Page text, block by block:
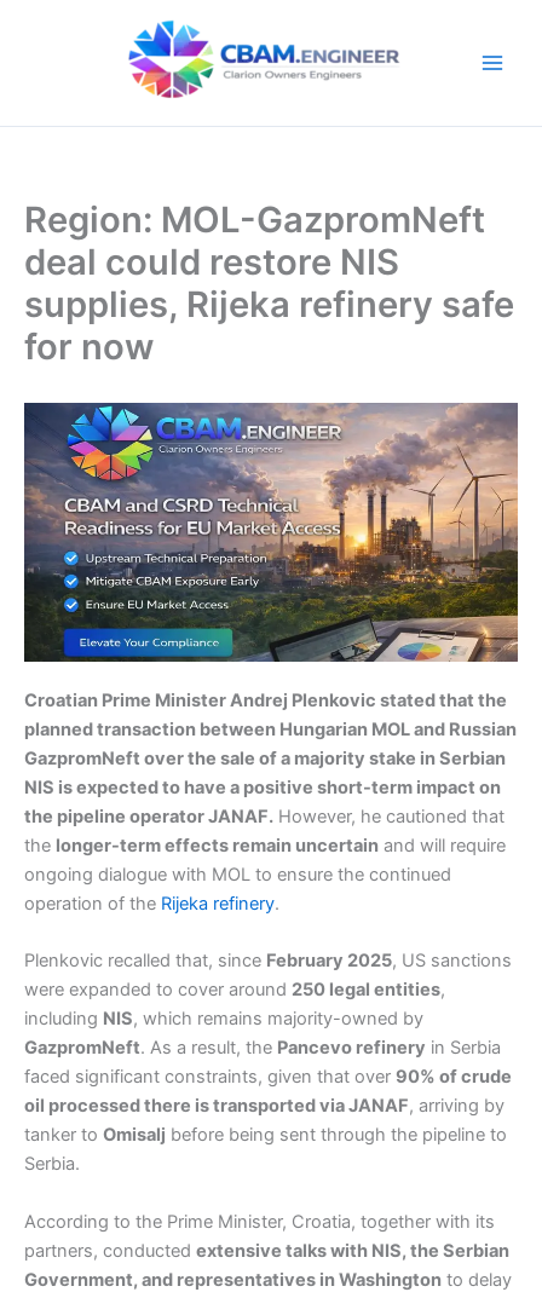
Region: MOL-GazpromNeft
deal could restore NIS
supplies, Rijeka refinery safe
for now
Croatian Prime Minister Andrej Plenkovic stated that the
planned transaction between Hungarian MOL and Russian
GazpromNeft over the sale of a majority stake in Serbian
NIS is expected to have a positive short-term impact on
the pipeline operator JANAF. However, he cautioned that
the longer-term effects remain uncertain and will require
ongoing dialogue with MOL to ensure the continued
operation of the Rijeka refinery.
Plenkovic recalled that, since February 2025, US sanctions
were expanded to cover around 250 legal entities,
including NIS, which remains majority-owned by
GazpromNeft. As a result, the Pancevo refinery in Serbia
faced significant constraints, given that over 90% of crude
oil processed there is transported via JANAF, arriving by
tanker to Omisalj before being sent through the pipeline to
Serbia.
According to the Prime Minister, Croatia, together with its
partners, conducted extensive talks with NIS, the Serbian
Government, and representatives in Washington to delay